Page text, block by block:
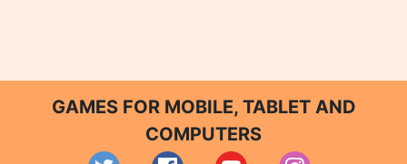
GAMES FOR MOBILE, TABLET AND
COMPUTERS